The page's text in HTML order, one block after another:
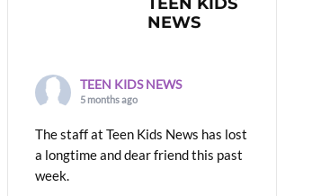
NEWS
TEEN KIDS NEWS
5 months ago
The staff at Teen Kids News has lost
a longtime and dear friend this past
week.